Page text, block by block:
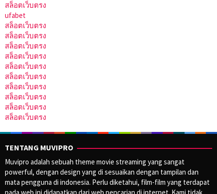
สล็อตเว็บตรง
ufabet
สล็อตเว็บตรง
สล็อตเว็บตรง
สล็อตเว็บตรง
สล็อตเว็บตรง
สล็อตเว็บตรง
สล็อตเว็บตรง
สล็อตเว็บตรง
สล็อตเว็บตรง
สล็อตเว็บตรง
สล็อตเว็บตรง
TENTANG MUVIPRO
Muvipro adalah sebuah theme movie streaming yang sangat
powerful, dengan design yang di sesuaikan dengan tampilan dan
mata pengguna di indonesia. Perlu diketahui, film-film yang terdapat